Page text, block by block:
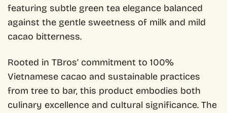
featuring subtle green tea elegance balanced
against the gentle sweetness of milk and mild
cacao bitterness.
Rooted in TBros’ commitment to 100%
Vietnamese cacao and sustainable practices
from tree to bar, this product embodies both
culinary excellence and cultural significance. The